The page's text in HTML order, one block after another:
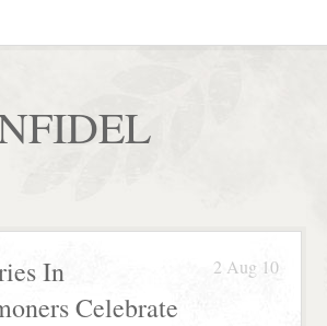
2 Aug 10
In
Celebrate